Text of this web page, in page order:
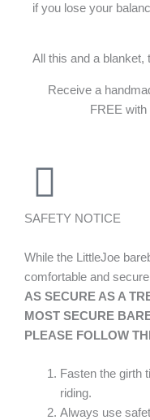
if you lose your
All this and a blanket,
Receive a
FREE
SAFETY NOTICE
While the LittleJoe
comfortable and
AS SECURE AS A
MOST SECURE
PLEASE FOLLOW
Fasten the girth
riding.
Always use